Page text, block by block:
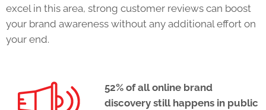
excel in this area, strong customer reviews can boost
your brand awareness without any additional effort on
your end.
52% of all online brand
discovery still happens in public